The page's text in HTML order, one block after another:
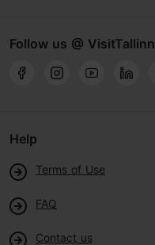
Follow us @ VisitTallinn
Help
Terms of Use
FAQ
Contact us